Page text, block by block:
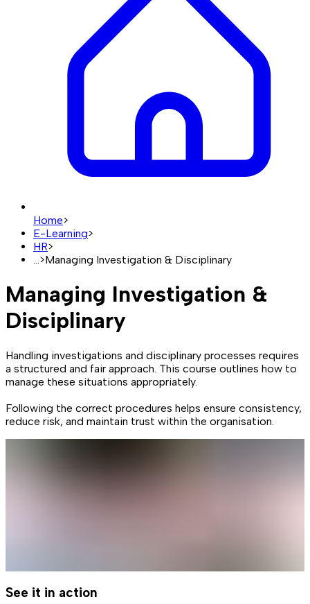
Home>
E-Learning>
HR>
>Managing Investigation & Disciplinary
Managing Investigation &
Disciplinary
Handling investigations and disciplinary processes requires
a structured and fair approach. This course outlines how to
manage these situations appropriately.
Following the correct procedures helps ensure consistency,
reduce risk, and maintain trust within the organisation.
See it in action